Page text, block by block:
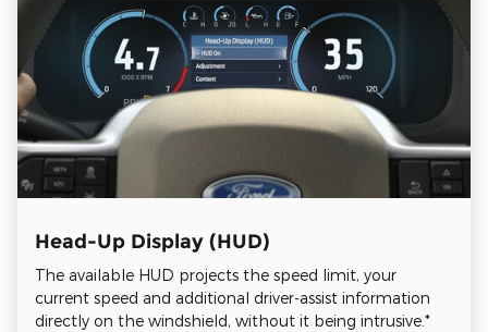
Head-Up Display (HUD)
The available HUD projects the speed limit, your
current speed and additional driver-assist information
directly on the windshield, without it being intrusive.*